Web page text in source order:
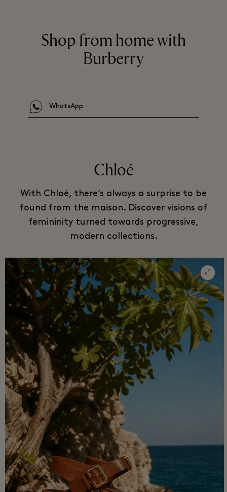
Shop from home with
Burberry
WhatsApp
Chloé
With Chloé, there’s always a surprise to be
found from the maison. Discover visions of
femininity turned towards progressive,
modern collections.